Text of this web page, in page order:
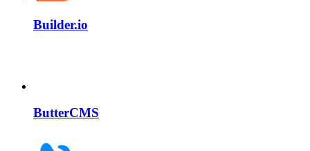
Builder.io
ButterCMS